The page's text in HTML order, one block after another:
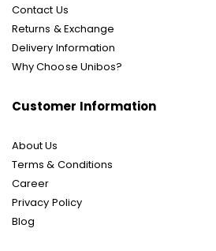
Contact Us
Returns & Exchange
Delivery Information
Why Choose Unibos?
Customer Information
About Us
Terms & Conditions
Career
Privacy Policy
Blog